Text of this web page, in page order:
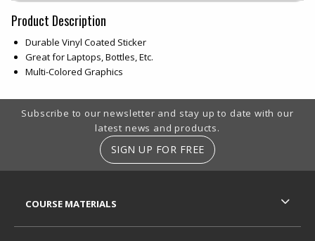
Product Description
Durable Vinyl Coated Sticker
Great for Laptops, Bottles, Etc.
Multi-Colored Graphics
Footer Information
Subscribe to our newsletter and stay up to date with our
latest news and products.
SIGN UP FOR FREE
COURSE MATERIALS